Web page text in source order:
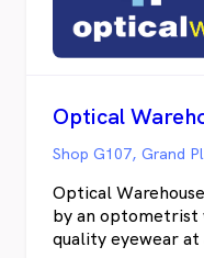
Optical
Optical
by an optometrist
quality eyewear